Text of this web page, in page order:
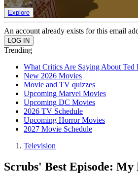
Explore
An account already exists for this email
Trending
What Critics Are Saying About Ted
New 2026 Movies
Movie and TV quizzes
Upcoming Marvel Movies
Upcoming DC Movies
2026 TV Schedule
Upcoming Horror Movies
2027 Movie Schedule
Television
Scrubs' Best Episode: